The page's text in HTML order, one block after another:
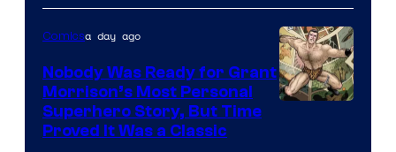
Bros.
Pictures
Comicsa day ago
Nobody Was Ready for Grant
Morrison’s Most Personal
Superhero Story, But Time
Proved It Was a Classic